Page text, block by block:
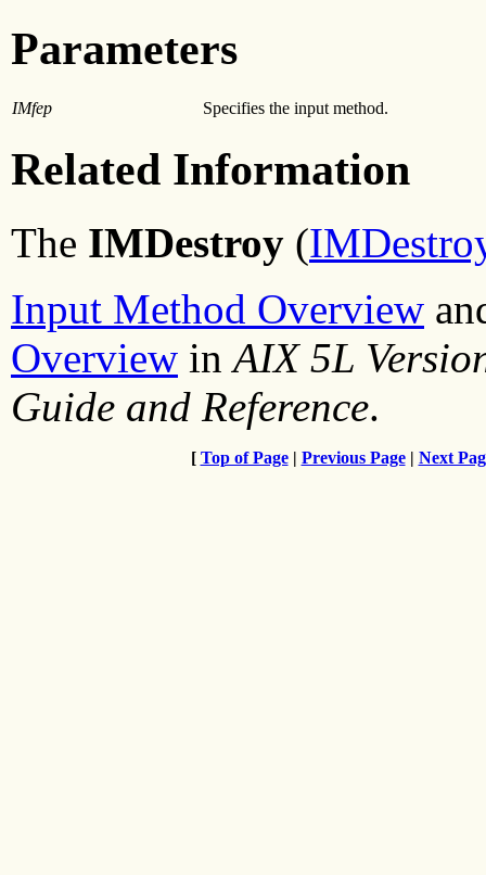
Parameters
IMfep Specifies the input method.
Related Information
The IMDestroy (
Input Method Overview
Overview inAIX 5L
Guide and Reference.
[ Top of Page| Previous Page| Next